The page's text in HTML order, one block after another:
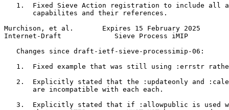
1.  Fixed Sieve Action registration to include all
       capabilites and their references.
Murchison, et al.       Expires 15 February 2025
Internet-Draft             Sieve Process iMIP
   Changes since draft-ietf-sieve-processimip-06:
1.  Fixed example that was still using :errstr
2.  Explicitly stated that the :updateonly and
       are incompatible with each each.
3.  Explicitly stated that if :allowpublic is used